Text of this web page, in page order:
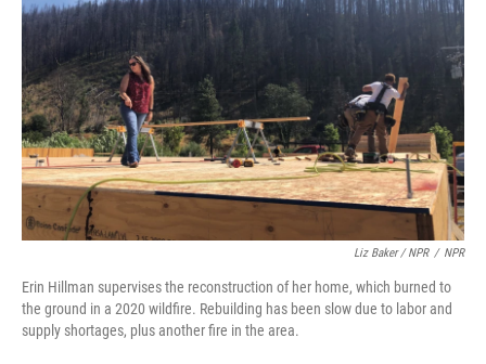
Liz Baker / NPR / NPR
Erin Hillman supervises the reconstruction of her home, which burned to
the ground in a 2020 wildfire. Rebuilding has been slow due to labor and
supply shortages, plus another fire in the area.